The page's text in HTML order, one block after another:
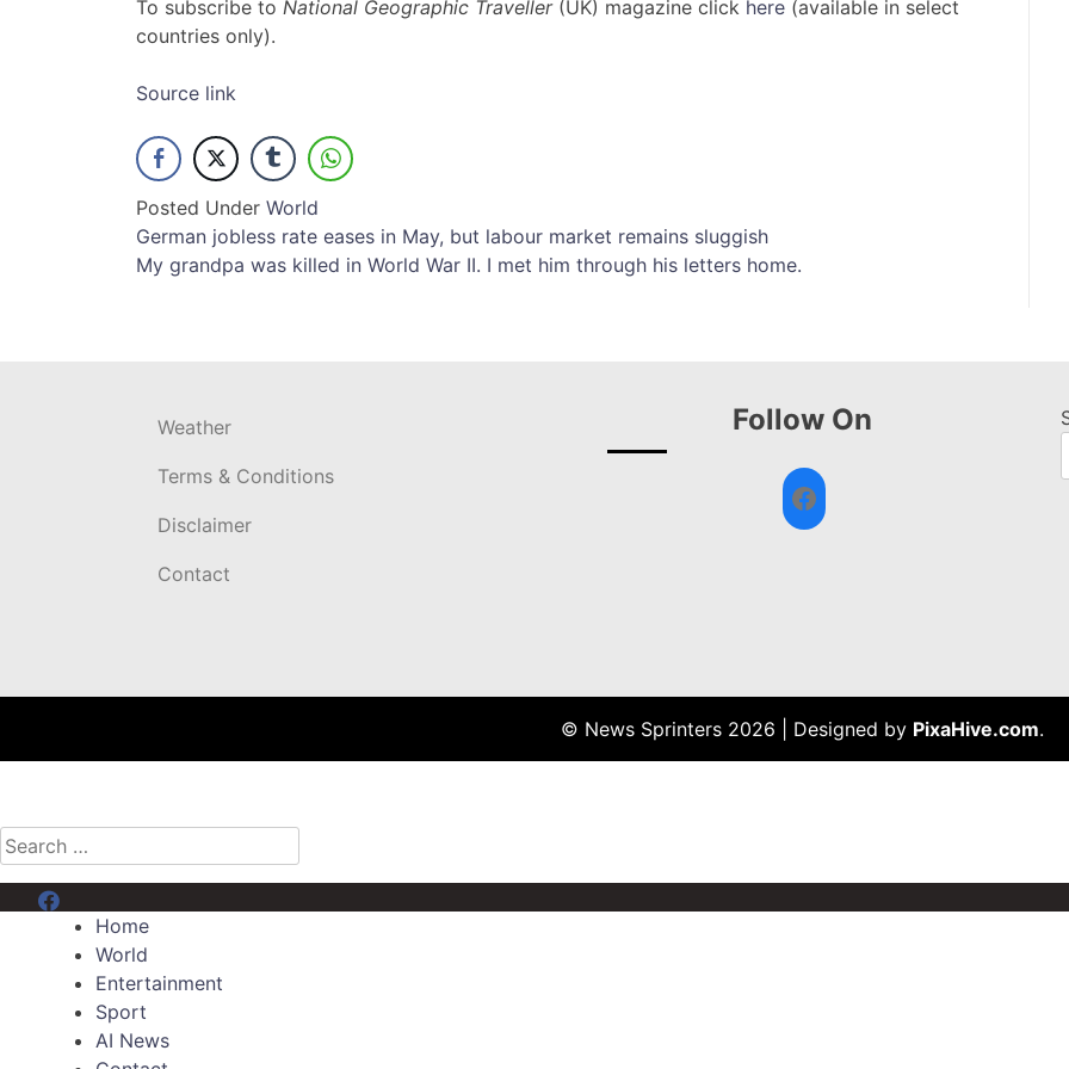
To subscribe to National Geographic Traveller(UK) magazine click here (available in select
countries only).
Source link
Posted Under World
Post
navigation
German jobless rate eases in May, but labour market remains sluggish
My grandpa was killed in World War II. I met him through his letters home.
Weather
Terms & Conditions
Disclaimer
Contact
Follow On
Facebook
© News Sprinters 2026 Designed by PixaHive.com.
Search
for:
Menu Item
Home
World
Entertainment
Sport
AI News